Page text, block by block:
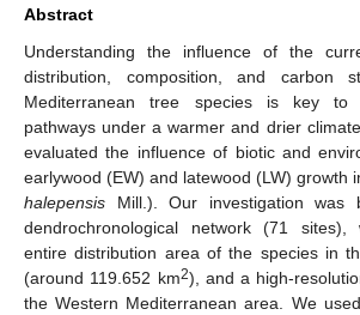
Abstract
Understanding the influence of the
distribution, composition, and carbon
Mediterranean tree species is key to
pathways under a warmer and drier
evaluated the influence of biotic and
earlywood (EW) and latewood (LW) growth
halepensis Mill.). Our investigation was
dendrochronological network (71
entire distribution area of the species in
(around 119.652 km2), and a high-
the Western Mediterranean area. We